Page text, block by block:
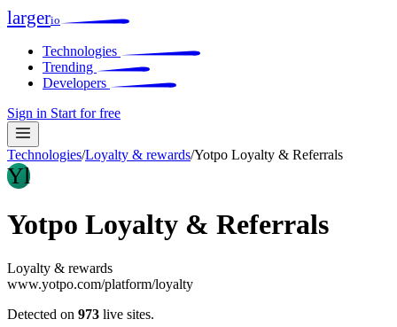
largerio
Technologies
Trending
Developers
Sign in Start for free
Technologies/Loyalty & rewards/Yotpo Loyalty & Referrals
Yl
Yotpo Loyalty & Referrals
Loyalty & rewards
www.yotpo.com/platform/loyalty
Detected on 973 live sites.